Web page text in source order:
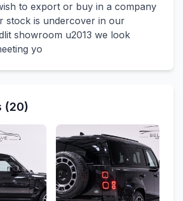
to export or buy in a company
stock is undercover in our
showroom u2013 we look
yo
(20)